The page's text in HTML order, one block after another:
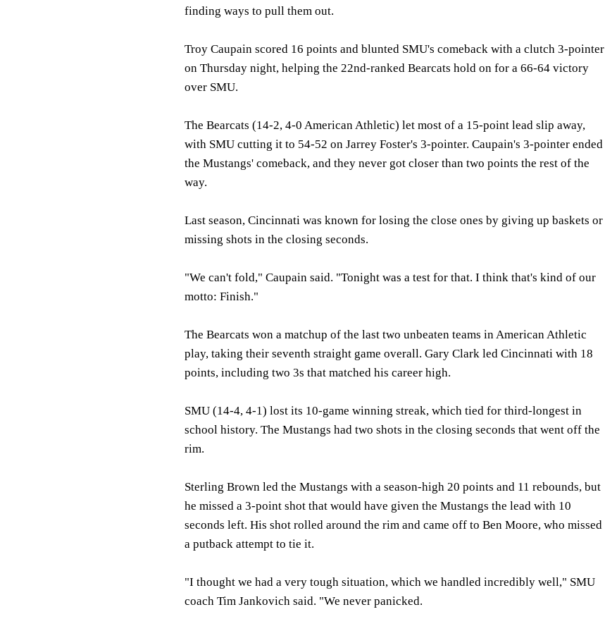
finding ways to pull them out.
Troy Caupain scored 16 points and blunted SMU's comeback with a clutch 3-pointer
on Thursday night, helping the 22nd-ranked Bearcats hold on for a 66-64 victory
over SMU.
The Bearcats (14-2, 4-0 American Athletic) let most of a 15-point lead slip away,
with SMU cutting it to 54-52 on Jarrey Foster's 3-pointer. Caupain's 3-pointer ended
the Mustangs' comeback, and they never got closer than two points the rest of the
way.
Last season, Cincinnati was known for losing the close ones by giving up baskets or
missing shots in the closing seconds.
"We can't fold," Caupain said. "Tonight was a test for that. I think that's kind of our
motto: Finish."
The Bearcats won a matchup of the last two unbeaten teams in American Athletic
play, taking their seventh straight game overall. Gary Clark led Cincinnati with 18
points, including two 3s that matched his career high.
SMU (14-4, 4-1) lost its 10-game winning streak, which tied for third-longest in
school history. The Mustangs had two shots in the closing seconds that went off the
rim.
Sterling Brown led the Mustangs with a season-high 20 points and 11 rebounds, but
he missed a 3-point shot that would have given the Mustangs the lead with 10
seconds left. His shot rolled around the rim and came off to Ben Moore, who missed
a putback attempt to tie it.
"I thought we had a very tough situation, which we handled incredibly well," SMU
coach Tim Jankovich said. "We never panicked.